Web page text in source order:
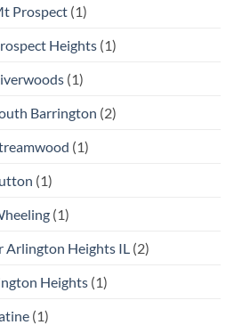
Prospect (1)
Heights (1)
(1)
Barrington (2)
(1)
(1)
(1)
Arlington Heights IL (2)
Heights (1)
(1)